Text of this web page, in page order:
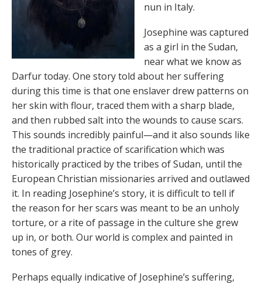
nun in Italy.
Josephine was captured
as a girl in the Sudan,
near what we know as
Darfur today. One story told about her suffering
during this time is that one enslaver drew patterns on
her skin with flour, traced them with a sharp blade,
and then rubbed salt into the wounds to cause scars.
This sounds incredibly painful—and it also sounds like
the traditional practice of scarification which was
historically practiced by the tribes of Sudan, until the
European Christian missionaries arrived and outlawed
it. In reading Josephine’s story, it is difficult to tell if
the reason for her scars was meant to be an unholy
torture, or a rite of passage in the culture she grew
up in, or both. Our world is complex and painted in
tones of grey.
Perhaps equally indicative of Josephine’s suffering,